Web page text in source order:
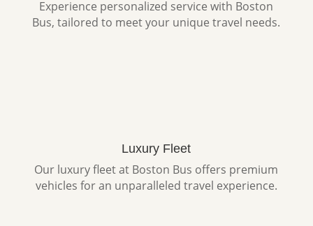
Experience personalized service with Boston
Bus, tailored to meet your unique travel needs.
Luxury Fleet
Our luxury fleet at Boston Bus offers premium
vehicles for an unparalleled travel experience.